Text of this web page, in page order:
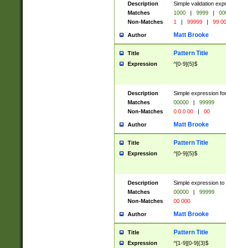
Description
Simple validation
Matches
1000 | 9999 |
Non-Matches
1 | 99999 | 99
Author Matt Brooke
Title Pattern Title
Expression ^[0-9]{5}$
Description
Simple expression
Matches
00000 |
99999
Non-Matches
0 0 0 00 | 00
Author Matt Brooke
Title Pattern Title
Expression ^[0-9]{5}$
Description
Simple expression
Matches
00000 |
99999
Non-Matches
00 000
Author Matt Brooke
Title Pattern Title
Expression ^[1-9][0-9]{3}$